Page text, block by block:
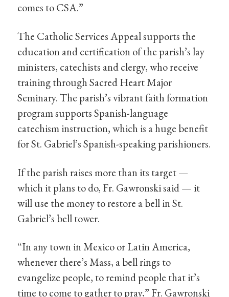
comes to CSA.”
The Catholic Services Appeal supports the
education and certification of the parish’s lay
ministers, catechists and clergy, who receive
training through Sacred Heart Major
Seminary. The parish’s vibrant faith formation
program supports Spanish-language
catechism instruction, which is a huge benefit
for St. Gabriel’s Spanish-speaking parishioners.
If the parish raises more than its target —
which it plans to do, Fr. Gawronski said — it
will use the money to restore a bell in St.
Gabriel’s bell tower.
“In any town in Mexico or Latin America,
whenever there’s Mass, a bell rings to
evangelize people, to remind people that it’s
time to come to gather to pray,” Fr. Gawronski